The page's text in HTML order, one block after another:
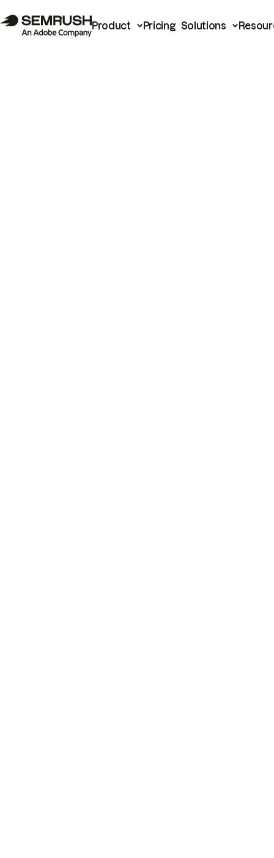
Product Pricing Solutions